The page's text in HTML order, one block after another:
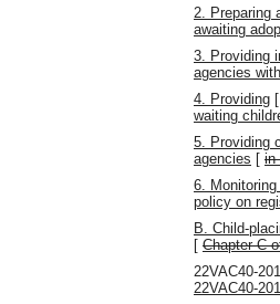
2. Preparing
awaiting
3. Providing
agencies
4. Providing [
waiting
5. Providing
agencies [ in
6. Monitoring
policy on
B. Child-
[ Chapter C
22VAC40-
22VAC40-